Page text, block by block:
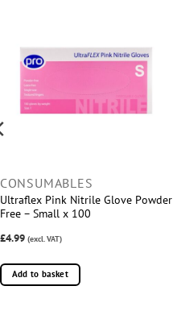
CONSUMABLES
Ultraflex Pink Nitrile Glove Powder
Free – Small x 100
£4.99 (excl. VAT)
Add to basket